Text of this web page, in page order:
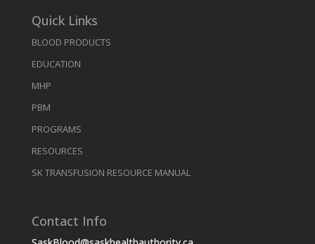
Quick Links
BLOOD PRODUCTS
EDUCATION
MHP
PBM
PROGRAMS
RESOURCES
SK TRANSFUSION RESOURCE MANUAL
Contact Info